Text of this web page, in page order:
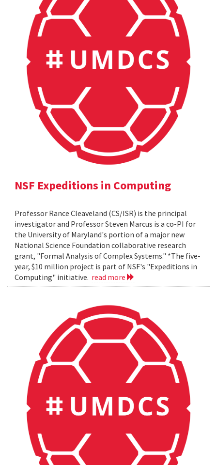
NSF Expeditions in Computing
Professor Rance Cleaveland (CS/ISR) is the principal
investigator and Professor Steven Marcus is a co-PI for
the University of Maryland's portion of a major new
National Science Foundation collaborative research
grant, "Formal Analysis of Complex Systems." *The five-
year, $10 million project is part of NSF's "Expeditions in
Computing" initiative. read more